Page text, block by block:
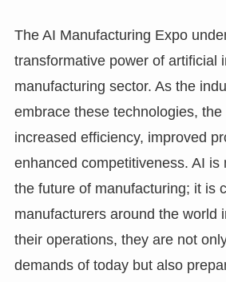
The AI Manufacturing Expo
transformative power of artificial
manufacturing sector. As the
embrace these technologies,
increased efficiency, improved
enhanced competitiveness. AI is
the future of manufacturing; it is
manufacturers around the world
their operations, they are not
demands of today but also